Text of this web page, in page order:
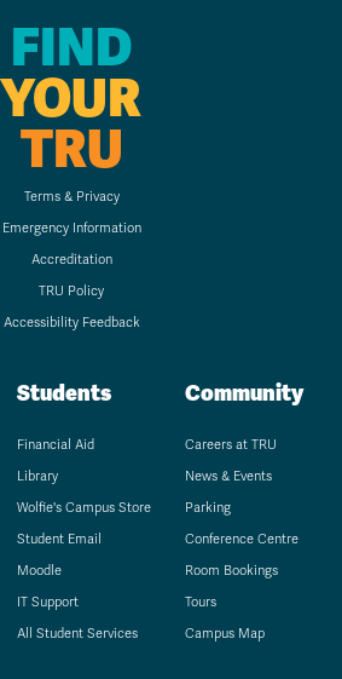
FIND
YOUR
TRU
Terms & Privacy
Emergency Information
Accreditation
TRU Policy
Accessibility Feedback
Students
Financial Aid
Library
Wolfie's Campus Store
Student Email
Moodle
IT Support
All Student Services
Community
Careers at TRU
News & Events
Parking
Conference Centre
Room Bookings
Tours
Campus Map